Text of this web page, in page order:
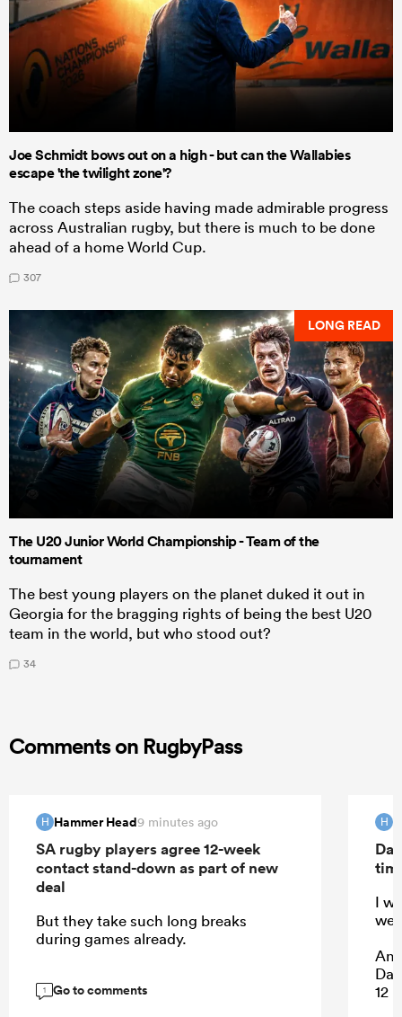
Joe Schmidt bows out on a high - but can the Wallabies
escape 'the twilight zone'?
The coach steps aside having made admirable progress
across Australian rugby, but there is much to be done
ahead of a home World Cup.
307
LONG READ
The U20 Junior World Championship - Team of the
tournament
The best young players on the planet duked it out in
Georgia for the bragging rights of being the best U20
team in the world, but who stood out?
34
Comments on RugbyPass
H Hammer Head9 minutes ago
SA rugby players agree 12-week
contact stand-down as part of new
deal
But they take such long breaks
during games already.
1 Go to comments
H
I
12